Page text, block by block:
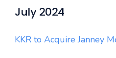
July 2024
KKR to Acquire Janney